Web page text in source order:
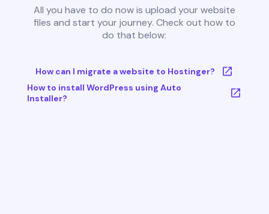
All you have to do now is upload your website
files and start your journey. Check out how to
do that below:
How can I migrate a website to Hostinger?
How to install WordPress using Auto
Installer?